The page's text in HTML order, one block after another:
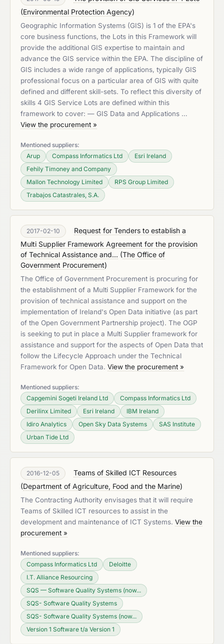
(Environmental Protection Agency)
Geographic Information Systems (GIS) is 1 of the EPA's
core business functions, the Lots in this Framework will
provide the additional GIS expertise to maintain and
advance the GIS service within the EPA. The discipline of
GIS includes a wide range of applications, typically GIS
professional focus on a particular area of GIS with quite
defined and different skill-sets. To reflect this diversity of
skills 4 GIS Service Lots are defined within this
framework to cover: — GIS Data and Applications …
View the procurement »
Mentioned suppliers:
Arup
Compass Informatics Ltd
Esri Ireland
Fehily Timoney and Company
Mallon Technology Limited
RPS Group Limited
Trabajos Catastrales, S.A.
2017-02-10
Request for Tenders to establish a
Multi Supplier Framework Agreement for the provision
of Technical Assistance and... (The Office of
Government Procurement)
The Office of Government Procurement is procuring for
the establishment of a Multi Supplier Framework for the
provision of technical assistance and support on the
implementation of Ireland's Open Data initiative (as part
of the Open Government Partnership project). The OGP
is seeking to put in place a Multi Supplier framework for
assistance and support for the aspects of Open Data that
follow the Lifecycle Approach under the Technical
Framework for Open Data. View the procurement »
Mentioned suppliers:
Capgemini Sogeti Ireland Ltd
Compass Informatics Ltd
Derilinx Limited
Esri Ireland
IBM Ireland
Idiro Analytics
Open Sky Data Systems
SAS Institute
Urban Tide Ltd
2016-12-05
Teams of Skilled ICT Resources
(Department of Agriculture, Food and the Marine)
The Contracting Authority envisages that it will require
Teams of Skilled ICT resources to assist in the
development and maintenance of ICT Systems. View the
procurement »
Mentioned suppliers:
Compass Informatics Ltd
Deloitte
I.T. Alliance Resourcing
SQS — Software Quality Systems (now...
SQS- Software Quality Systems
SQS- Software Quality Systems (now...
Version 1 Software t/a Version 1